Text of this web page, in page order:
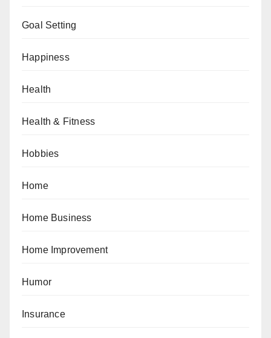
Goal Setting
Happiness
Health
Health & Fitness
Hobbies
Home
Home Business
Home Improvement
Humor
Insurance